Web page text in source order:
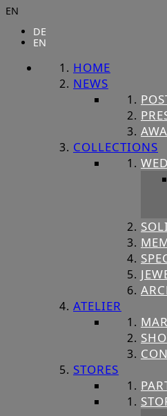
EN
DE
EN
HOME
NEWS
COLLECTIONS
ATELIER
STORES